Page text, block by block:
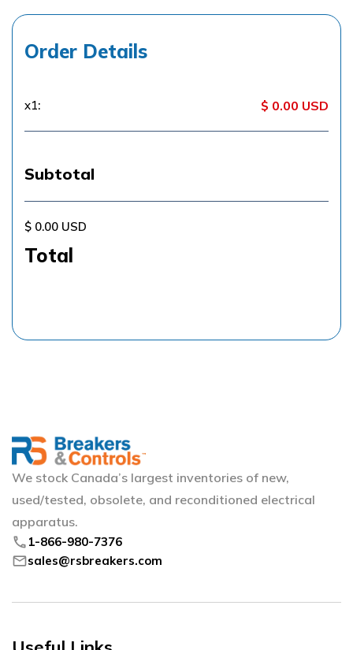
Order Details
x1: $ 0.00 USD
Subtotal
$ 0.00 USD
Total
We stock Canada’s largest inventories of new,
used/tested, obsolete, and reconditioned electrical
apparatus.
phone 1-866-980-7376
mailsales@rsbreakers.com